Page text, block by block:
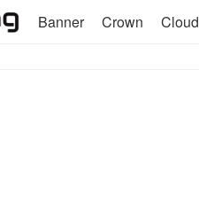
Banner Crown Cloud